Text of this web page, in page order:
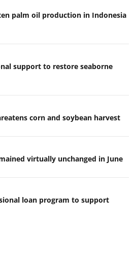
palm oil production in Indonesia
support to restore seaborne
corn and soybean harvest
virtually unchanged in June
loan program to support